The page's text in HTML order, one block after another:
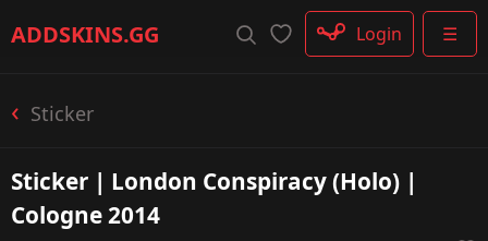
ADDSKINS.GG ☰
Login
Sticker
Sticker | London Conspiracy (Holo) |
Cologne 2014